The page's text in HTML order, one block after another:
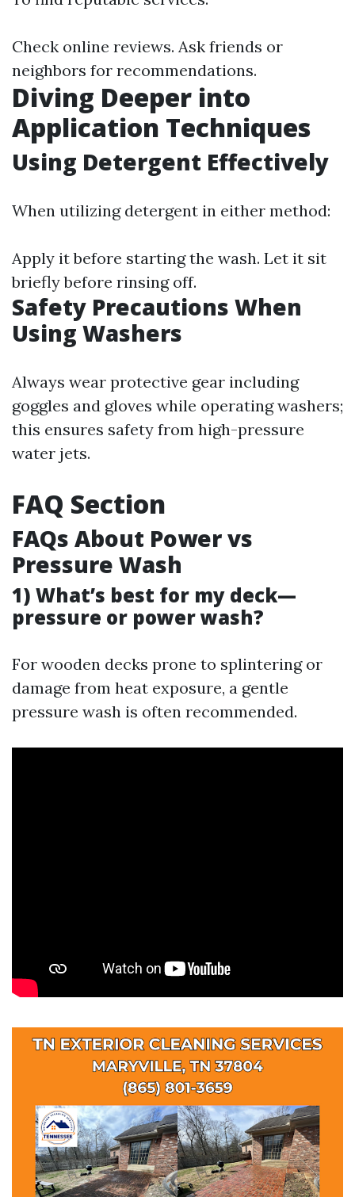
Check online reviews. Ask friends or
neighbors for recommendations.
Diving Deeper into
Application Techniques
Using Detergent Effectively
When utilizing detergent in either method:
Apply it before starting the wash. Let it sit
briefly before rinsing off.
Safety Precautions When
Using Washers
Always wear protective gear including
goggles and gloves while operating washers;
this ensures safety from high-pressure
water jets.
FAQ Section
FAQs About Power vs
Pressure Wash
1) What’s best for my deck—
pressure or power wash?
For wooden decks prone to splintering or
damage from heat exposure, a gentle
pressure wash is often recommended.